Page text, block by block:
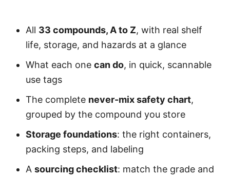
All 33 compounds, A to Z, with real shelf
life, storage, and hazards at a glance
What each one can do, in quick, scannable
use tags
The complete never-mix safety chart,
grouped by the compound you store
Storage foundations: the right containers,
packing steps, and labeling
A sourcing checklist: match the grade and